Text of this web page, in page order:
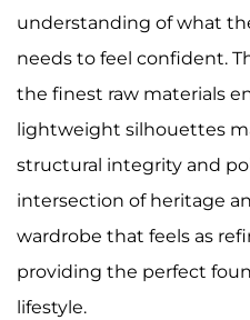
understanding of what
needs to feel confident.
the finest raw materials
lightweight silhouettes
structural integrity and
intersection of heritage
wardrobe that feels as
providing the perfect
lifestyle.